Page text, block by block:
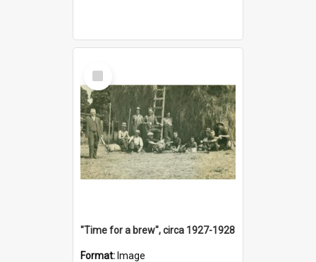
Select
Item
"Time for a brew", circa 1927-1928
Format: Image